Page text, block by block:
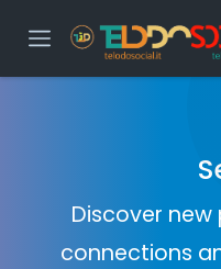
Discover
connections